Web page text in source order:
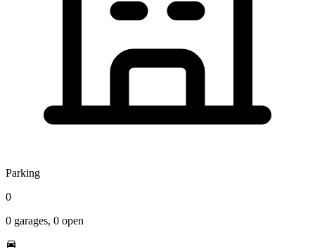
Parking
0
0 garages, 0 open